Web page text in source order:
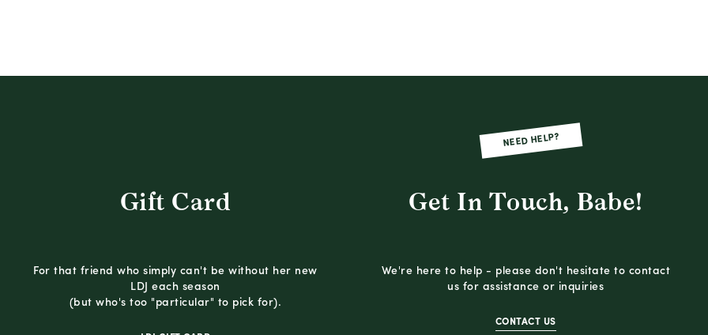
NEED HELP?
Gift Card
For that friend who simply can't be without her new
LDJ each season
(but who's too "particular" to pick for).
Get In Touch, Babe!
We're here to help - please don't hesitate to contact
us for assistance or inquiries
CONTACT US